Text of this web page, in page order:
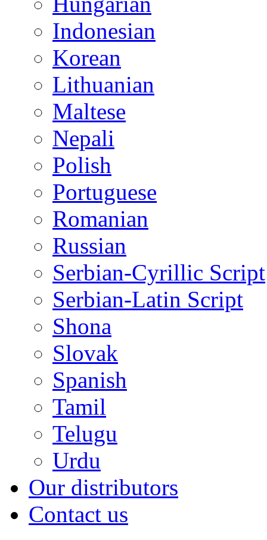
Indonesian
Korean
Lithuanian
Maltese
Nepali
Polish
Portuguese
Romanian
Russian
Serbian-Cyrillic Script
Serbian-Latin Script
Shona
Slovak
Spanish
Tamil
Telugu
Urdu
Our distributors
Contact us